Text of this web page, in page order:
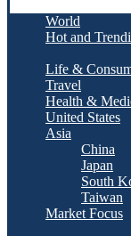
World
Hot and
Life &
Travel
Health &
United States
Asia
China
Japan
South
Taiwan
Market Focus